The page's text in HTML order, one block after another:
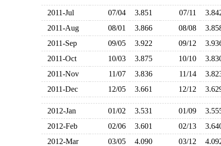
2011-Jul
07/04 3.851 07/11
2011-Aug
08/01 3.866 08/08
2011-Sep
09/05 3.922 09/12
2011-Oct
10/03 3.875 10/10
2011-Nov
11/07 3.836 11/14
2011-Dec
12/05 3.661 12/12
2012-Jan 01/02 3.531 01/09
2012-Feb
02/06 3.601 02/13
2012-Mar
03/05 4.090 03/12